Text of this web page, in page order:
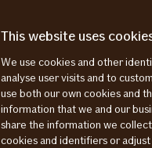
This website uses
We use cookies and other
analyse user visits and to
use both our own cookies and
information that we and our
share the information we
cookies and identifiers or